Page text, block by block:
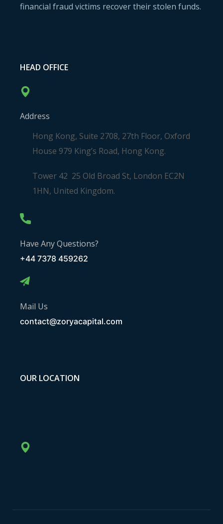
financial fraud victims recover their stolen funds.
HEAD OFFICE
Address
Hong Kong, Suite 2708, 27th Floor, Oxford
House 979 King’s Road, Hong Kong.
Tower 42 25 Old Broad St, London EC2N
1HN, United Kingdom.
Have Any Questions?
+44 7378 459262
Mail Us
contact@zoryacapital.com
OUR LOCATION